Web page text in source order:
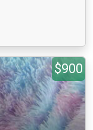
$900